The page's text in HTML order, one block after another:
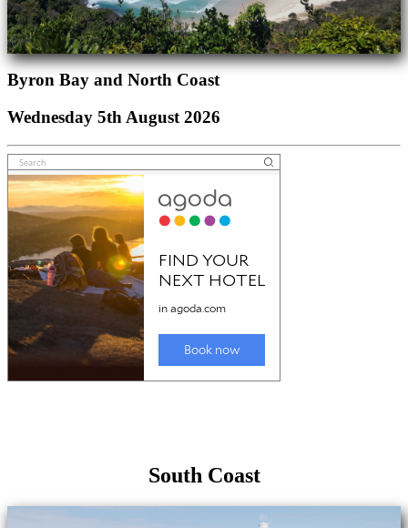
Byron Bay and North Coast
Wednesday 5th August 2026
South Coast